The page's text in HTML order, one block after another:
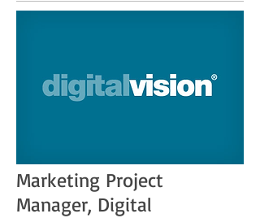
Marketing Project
Manager, Digital